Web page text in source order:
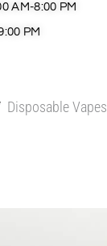
AM-8:00 PM
PM
Disposable Vapes